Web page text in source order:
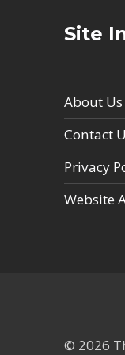
Site
About Us
Contact
Privacy
Website
© 2026